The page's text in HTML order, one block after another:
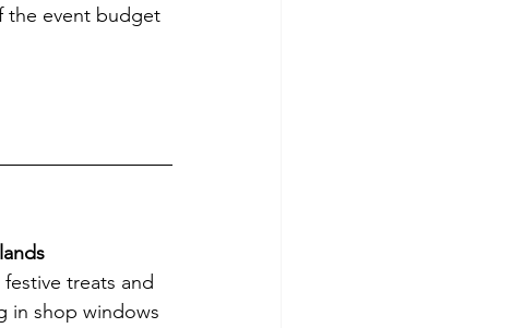
the event budget
treats and
in shop windows